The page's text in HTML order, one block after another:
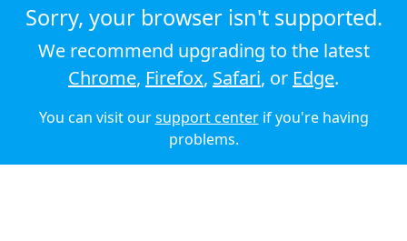
Strategic review
Terms & conditions
Privacy policy
Cookie policy
© 2026 Audioboom
Sorry, your browser isn't supported.
We recommend upgrading to the latest
Chrome, Firefox, Safari, or Edge.
You can visit oursupport centerif you're having
problems.